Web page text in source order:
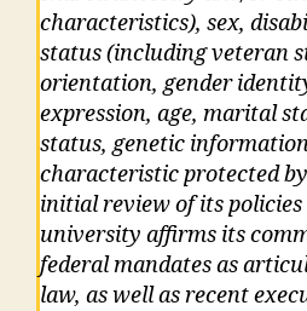
characteristics), sex,
status (including veteran
orientation, gender
expression, age, marital
status, genetic
characteristic protected
initial review of its
university affirms its
federal mandates as
law, as well as recent